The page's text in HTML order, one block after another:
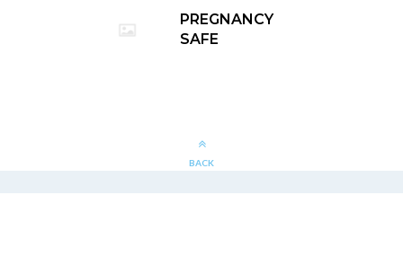
PREGNANCY
SAFE
BACK